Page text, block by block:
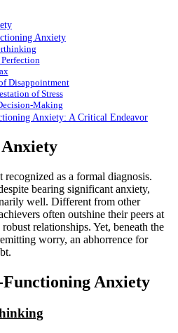
Anxiety
Disappointment
of Stress
Making
Anxiety: A Critical Endeavor
as a formal diagnosis.
bearing significant anxiety,
well. Different from other
often outshine their peers at
relationships. Yet, beneath the
worry, an abhorrence for
Anxiety